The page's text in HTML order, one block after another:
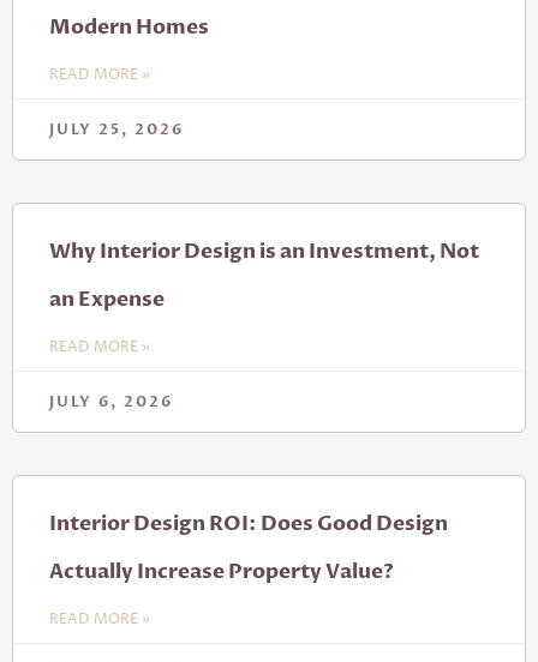
Modern Homes
READ MORE »
JULY 25, 2026
Why Interior Design is an Investment, Not
an Expense
READ MORE »
JULY 6, 2026
Interior Design ROI: Does Good Design
Actually Increase Property Value?
READ MORE »